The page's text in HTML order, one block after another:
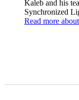
Kaleb and his
Synchronized
Read more